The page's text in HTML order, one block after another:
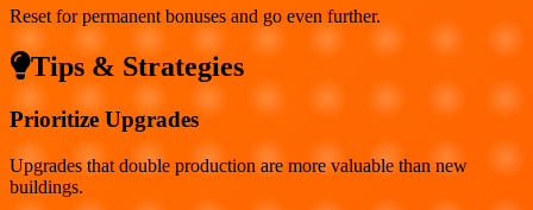
Reset for permanent bonuses and go even further.
Tips & Strategies
Prioritize Upgrades
Upgrades that double production are more valuable than new
buildings.